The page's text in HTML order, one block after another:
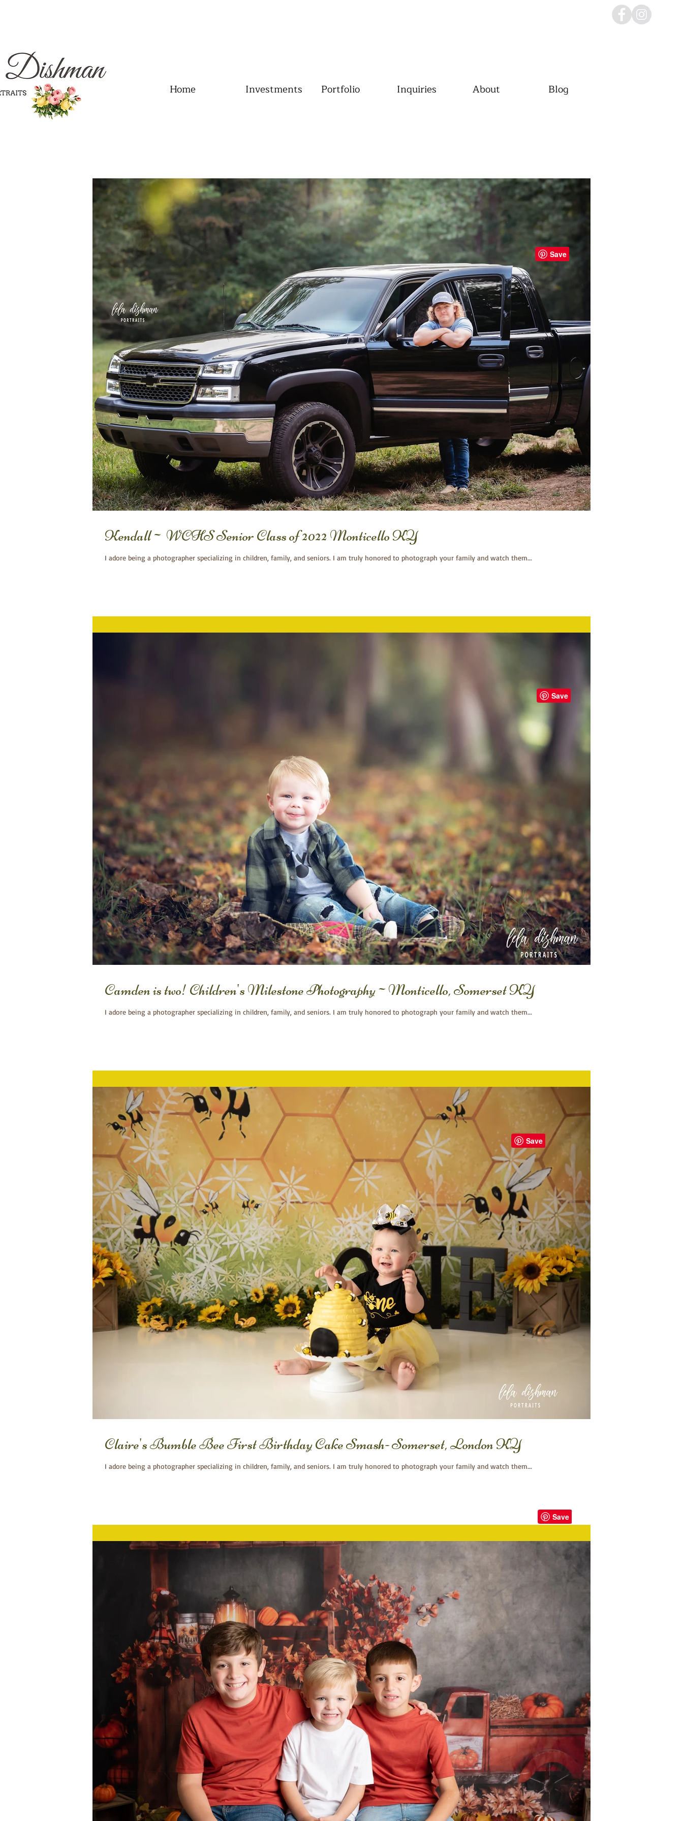
Home Investments Portfolio Inquiries About Blog
Kendall~ WCHS Senior Class of 2022 Monticello KY
I adore being a photographer specializing in children, family, and seniors. I am truly honored to photograph your family and watch them...
Camden is two! Children's Milestone Photography~Monticello, Somerset KY
I adore being a photographer specializing in children, family, and seniors. I am truly honored to photograph your family and watch them...
Claire's Bumble Bee First Birthday Cake Smash- Somerset, London KY
I adore being a photographer specializing in children, family, and seniors. I am truly honored to photograph your family and watch them...